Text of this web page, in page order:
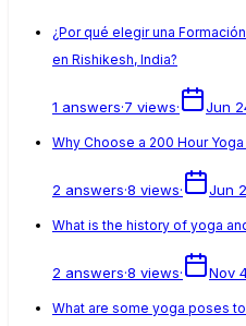
¿Por qué elegir una
en Rishikesh, India?
1 answers·7 views· Jun
Why Choose a 200 Hour
2 answers·8 views· Jun
What is the history of yoga
2 answers·8 views· Nov
What are some yoga poses